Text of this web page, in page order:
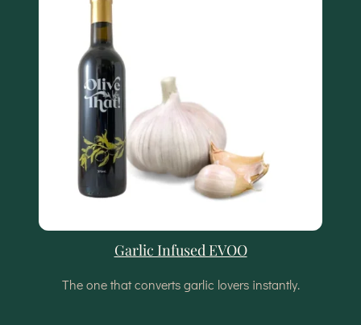
Garlic Infused EVOO
The one that converts garlic lovers instantly.